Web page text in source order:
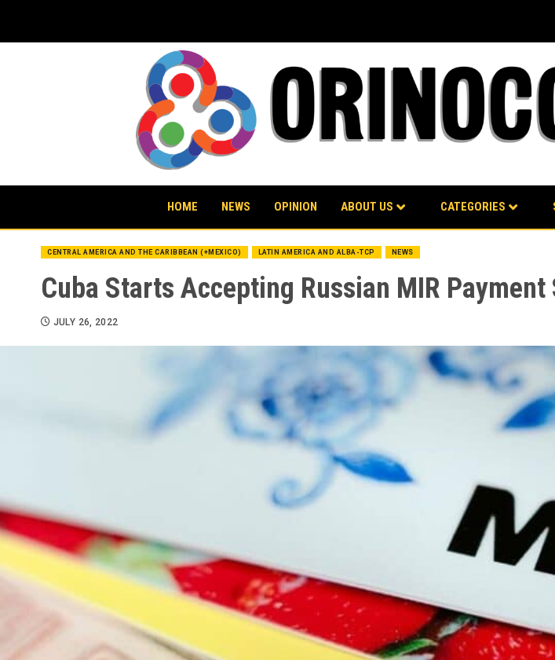
content
HOME NEWS OPINION ABOUT US CATEGORIES
CENTRAL AMERICA AND THE CARIBBEAN (+MEXICO) LATIN AMERICA AND ALBA-TCP NEWS
Cuba Starts Accepting Russian MIR
JULY 26, 2022